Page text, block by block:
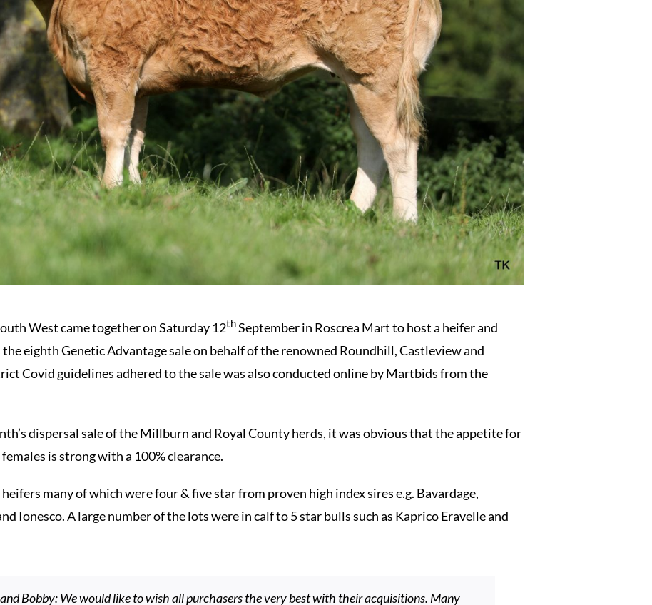
West came together on Saturday 12thSeptember in Roscrea Mart to host a heifer and
the eighth Genetic Advantage sale on behalf of the renowned Roundhill, Castleview and
Covid guidelines adhered to the sale was also conducted online by Martbids from the
dispersal sale of the Millburn and Royal County herds, it was obvious that the appetite for
is strong with a 100% clearance.
many of which were four & five star from proven high index sires e.g. Bavardage,
Ionesco. A large number of the lots were in calf to 5 star bulls such as Kaprico Eravelle and
Bobby: We would like to wish all purchasers the very best with their acquisitions. Many